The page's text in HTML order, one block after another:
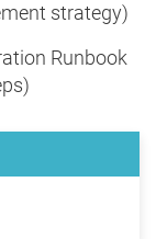
strategy)
Runbook